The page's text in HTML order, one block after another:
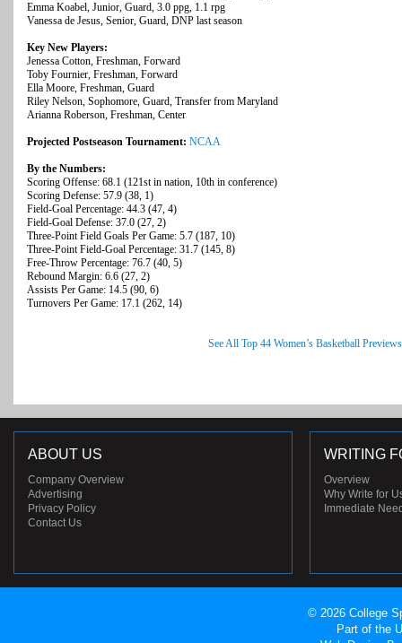
Emma Koabel, Junior, Guard, 3.0 ppg, 1.1 rpg
Vanessa de Jesus, Senior, Guard, DNP last season
Key New Players:
Jenessa Cotton, Freshman, Forward
Toby Fournier, Freshman, Forward
Ella Moore, Freshman, Guard
Riley Nelson, Sophomore, Guard, Transfer from Maryland
Arianna Roberson, Freshman, Center
Projected Postseason Tournament: NCAA
By the Numbers:
Scoring Offense: 68.1 (121st in nation, 10th in conference)
Scoring Defense: 57.9 (38, 1)
Field-Goal Percentage: 44.3 (47, 4)
Field-Goal Defense: 37.0 (27, 2)
Three-Point Field Goals Per Game: 5.7 (187, 10)
Three-Point Field-Goal Percentage: 31.7 (145, 8)
Free-Throw Percentage: 76.7 (40, 5)
Rebound Margin: 6.6 (27, 2)
Assists Per Game: 14.5 (90, 6)
Turnovers Per Game: 17.1 (262, 14)
See All Top 44 Women’s Basketball Previews
ABOUT US
Company Overview
Advertising
Privacy Policy
Contact Us
WRITING
Overview
Why Write for
Immediate
© 2026 College
Part of the